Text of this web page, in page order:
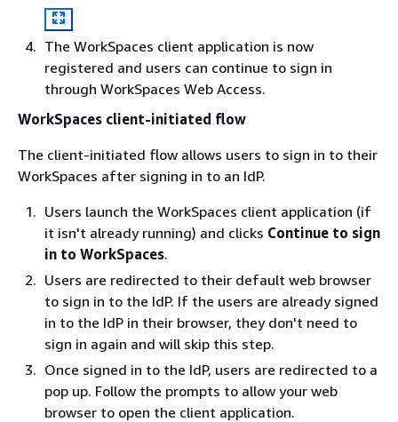
The WorkSpaces client application is now
registered and users can continue to sign in
through WorkSpaces Web Access.
WorkSpaces client-initiated flow
The client-initiated flow allows users to sign in to their
WorkSpaces after signing in to an IdP.
Users launch the WorkSpaces client application (if
it isn't already running) and clicks Continue to sign
in to WorkSpaces.
Users are redirected to their default web browser
to sign in to the IdP. If the users are already signed
in to the IdP in their browser, they don't need to
sign in again and will skip this step.
Once signed in to the IdP, users are redirected to a
pop up. Follow the prompts to allow your web
browser to open the client application.